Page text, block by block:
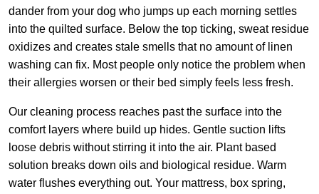
dander from your dog who jumps up each morning settles
into the quilted surface. Below the top ticking, sweat residue
oxidizes and creates stale smells that no amount of linen
washing can fix. Most people only notice the problem when
their allergies worsen or their bed simply feels less fresh.
Our cleaning process reaches past the surface into the
comfort layers where build up hides. Gentle suction lifts
loose debris without stirring it into the air. Plant based
solution breaks down oils and biological residue. Warm
water flushes everything out. Your mattress, box spring,